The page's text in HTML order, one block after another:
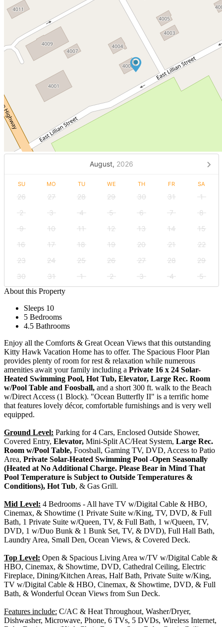
August, 2026
SU MO TU WE TH FR SA
26 27 28 29 30 31
1
2
3 4 5 6 7
8
9
10 11 12 13 14
15
16
17 18 19 20 21
22
23
24 25 26 27 28
29
30
31 1 2 3 4
5
About this Property
Sleeps 10
5 Bedrooms
4.5 Bathrooms
Enjoy all the Comforts & Great Ocean Views that this outstanding
Kitty Hawk Vacation Home has to offer. The Spacious Floor Plan
provides plenty of room for rest & relaxation while numerous
amenities await your family including a Private 16 x 24 Solar-
Heated Swimming Pool, Hot Tub, Elevator, Large Rec. Room
w/Pool Table and Foosball, and a short 300 ft. walk to the Beach
w/Direct Access (1 Block). "Ocean Butterfly II" is a terrific home
that features lovely décor, comfortable furnishings and is very well
equipped.
Ground Level: Parking for 4 Cars, Enclosed Outside Shower,
Covered Entry, Elevator, Mini-Split AC/Heat System, Large Rec.
Room w/Pool Table, Foosball, Gaming TV, DVD, Access to Patio
Area, Private Solar-Heated Swimming Pool -Open Seasonally
(Heated at No Additional Charge. Please Bear in Mind That
Pool Temperature is Subject to Outside Temperatures &
Conditions), Hot Tub, & Gas Grill.
Mid Level: 4 Bedrooms - All have TV w/Digital Cable & HBO,
Cinemax, & Showtime (1 Private Suite w/King, TV, DVD, & Full
Bath, 1 Private Suite w/Queen, TV, & Full Bath, 1 w/Queen, TV,
DVD, 1 w/Duo Bunk & 1 Bunk Set, TV, & DVD), Full Hall Bath,
Laundry Area, Small Den, Ocean Views, & Covered Deck.
Top Level: Open & Spacious Living Area w/TV w/Digital Cable &
HBO, Cinemax, & Showtime, DVD, Cathedral Ceiling, Electric
Fireplace, Dining/Kitchen Areas, Half Bath, Private Suite w/King,
TV w/Digital Cable & HBO, Cinemax, & Showtime, DVD, & Full
Bath, & Wonderful Ocean Views from Sun Deck.
Features include: C/AC & Heat Throughout, Washer/Dryer,
Dishwasher, Microwave, Phone, 6 TVs, 5 DVDs, Wireless Internet,